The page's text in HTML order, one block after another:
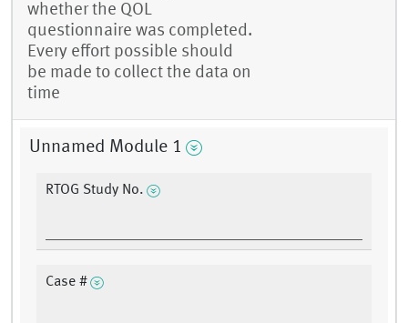
whether the QOL
questionnaire was completed.
Every effort possible should
be made to collect the data on
time
Unnamed Module 1
RTOG Study No.
Case #